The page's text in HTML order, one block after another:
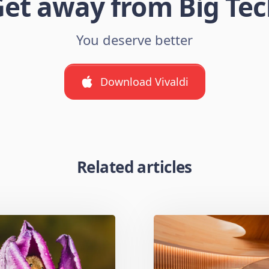
You deserve better
Download Vivaldi
Related articles